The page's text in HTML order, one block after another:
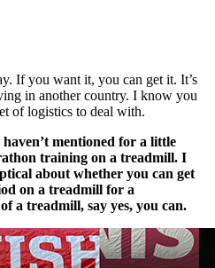
If you want it, you can get it. It’s
in another country. I know you
of logistics to deal with.
mentioned for a little
training on a treadmill. I
about whether you can get
on a treadmill for a
a treadmill, say yes, you can.